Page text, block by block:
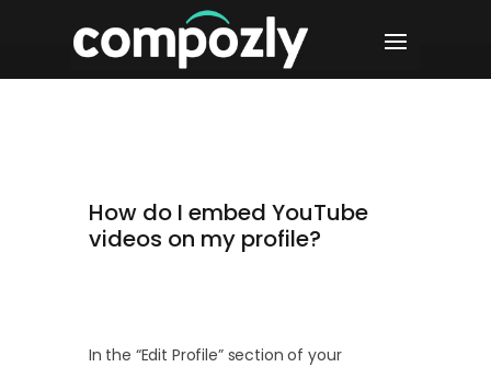
How do I embed YouTube
videos on my profile?
In the “Edit Profile” section of your